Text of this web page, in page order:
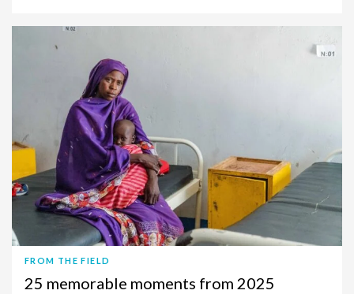
FROM THE FIELD
25 memorable moments from 2025